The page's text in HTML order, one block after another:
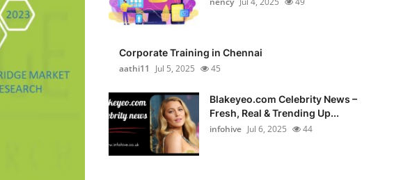
Corporate Training in Chennai
aathi11
Jul 5, 2025 45
Blakeyeo.com Celebrity News –
Fresh, Real & Trending Up...
infohive Jul 6, 2025 44